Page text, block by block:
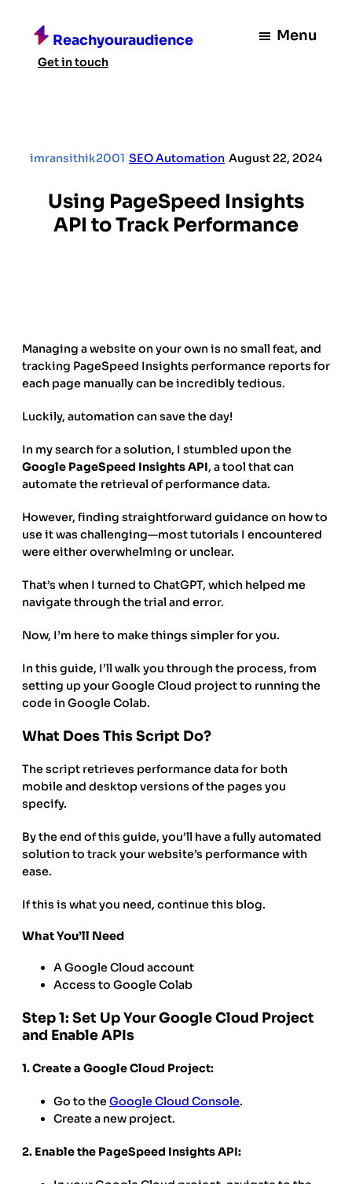
content
Reachyouraudience Menu
Get in touch
imransithik2001 SEO Automation August 22, 2024
Using PageSpeed Insights
API to Track Performance
Managing a website on your own is no small feat, and
tracking PageSpeed Insights performance reports for
each page manually can be incredibly tedious.
Luckily, automation can save the day!
In my search for a solution, I stumbled upon the
Google PageSpeed Insights API, a tool that can
automate the retrieval of performance data.
However, finding straightforward guidance on how to
use it was challenging—most tutorials I encountered
were either overwhelming or unclear.
That’s when I turned to ChatGPT, which helped me
navigate through the trial and error.
Now, I’m here to make things simpler for you.
In this guide, I’ll walk you through the process, from
setting up your Google Cloud project to running the
code in Google Colab.
What Does This Script Do?
The script retrieves performance data for both
mobile and desktop versions of the pages you
specify.
By the end of this guide, you’ll have a fully automated
solution to track your website’s performance with
ease.
If this is what you need, continue this blog.
What You’ll Need
A Google Cloud account
Access to Google Colab
Step 1: Set Up Your Google Cloud Project
and Enable APIs
1. Create a Google Cloud Project:
Go to theGoogle Cloud Console.
Create a new project.
2. Enable the PageSpeed Insights API: